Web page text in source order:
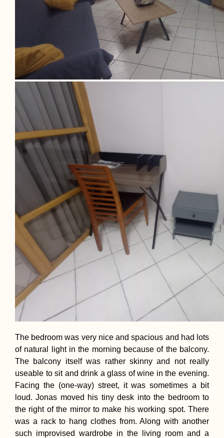
The bedroom was very nice and spacious and had lots
of natural light in the morning because of the balcony.
The balcony itself was rather skinny and not really
useable to sit and drink a glass of wine in the evening.
Facing the (one-way) street, it was sometimes a bit
loud. Jonas moved his tiny desk into the bedroom to
the right of the mirror to make his working spot. There
was a rack to hang clothes from. Along with another
such improvised wardrobe in the living room and a